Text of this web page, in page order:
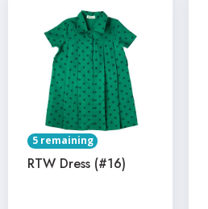
5 remaining
RTW Dress (#16)